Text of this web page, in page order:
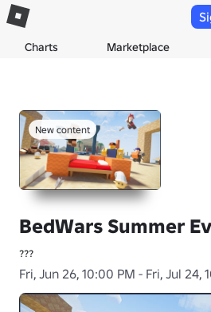
Charts Marketplace
New content
BedWars Summer
???
Fri, Jun 26, 10:00 PM - Fri, Jul 24,